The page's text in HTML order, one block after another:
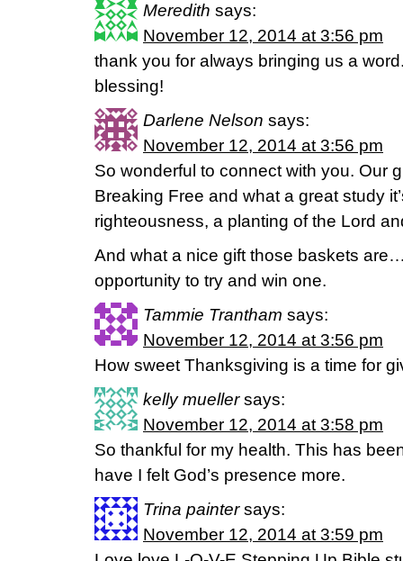
Meredith says:
November 12, 2014 at 3:56 pm
thank you for always bringing us a
blessing!
Darlene Nelson says:
November 12, 2014 at 3:56 pm
So wonderful to connect with you. Our
Breaking Free and what a great study
righteousness, a planting of the Lord
And what a nice gift those baskets
opportunity to try and win one.
Tammie Trantham says:
November 12, 2014 at 3:56 pm
How sweet Thanksgiving is a time for
kelly mueller says:
November 12, 2014 at 3:58 pm
So thankful for my health. This has
have I felt God’s presence more.
Trina painter says:
November 12, 2014 at 3:59 pm